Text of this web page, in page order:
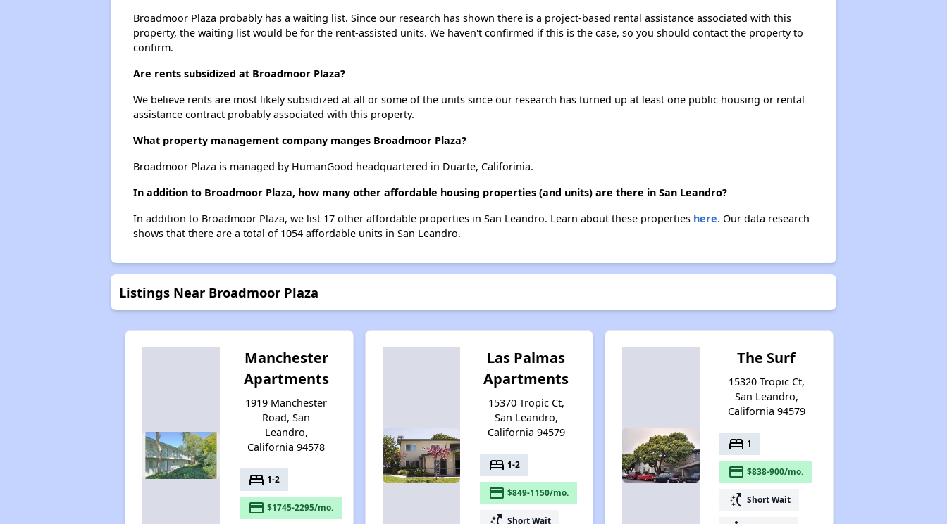
Broadmoor Plaza probably has a waiting list. Since our research has shown there is a project-based rental assistance associated with this
property, the waiting list would be for the rent-assisted units. We haven't confirmed if this is the case, so you should contact the property to
confirm.
Are rents subsidized at Broadmoor Plaza?
We believe rents are most likely subsidized at all or some of the units since our research has turned up at least one public housing or rental
assistance contract probably associated with this property.
What property management company manges Broadmoor Plaza?
Broadmoor Plaza is managed by HumanGood headquartered in Duarte, Califorinia.
In addition to Broadmoor Plaza, how many other affordable housing properties (and units) are there in San Leandro?
In addition to Broadmoor Plaza, we list 17 other affordable properties in San Leandro. Learn about these properties here.Our data research
shows that there are a total of 1054 affordable units in San Leandro.
Listings Near Broadmoor Plaza
Manchester
Apartments
1919 Manchester
Road, San
Leandro,
California 94578
bed 1-2
payment $1745-2295/mo.
Las Palmas
Apartments
15370 Tropic Ct,
San Leandro,
California 94579
bed 1-2
payment $849-1150/mo.
Short Wait
The Surf
15320 Tropic Ct,
San Leandro,
California 94579
bed 1
payment $838-900/mo.
switch_access_shortcut Short Wait